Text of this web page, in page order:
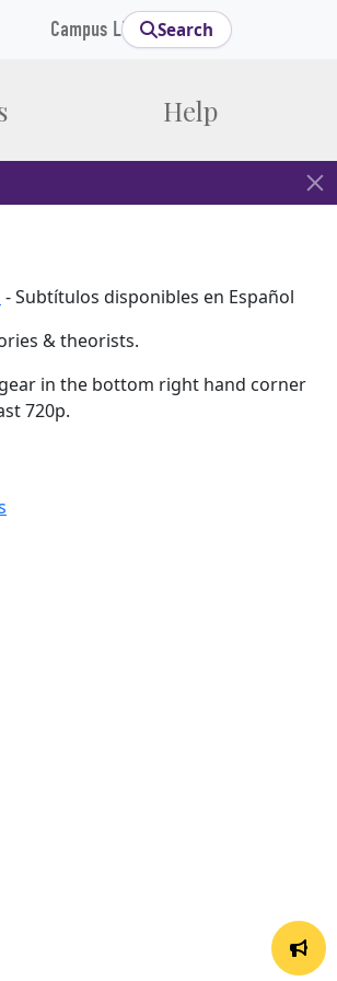
Help
Campus Links Search
- Subtítulos disponibles en Español
& theorists.
in the bottom right hand corner
720p.